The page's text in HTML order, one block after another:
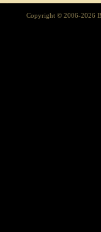
Copyright © 2006-2026